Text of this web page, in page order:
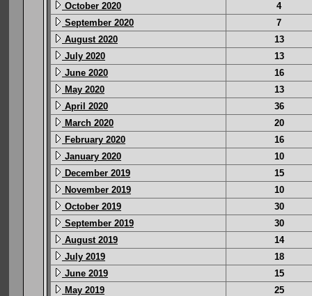
October 2020
4
September 2020
7
August 2020
13
July 2020
13
June 2020
16
May 2020
13
April 2020
36
March 2020
20
February 2020
16
January 2020
10
December 2019
15
November 2019
10
October 2019
30
September 2019
30
August 2019
14
July 2019
18
June 2019
15
May 2019
25